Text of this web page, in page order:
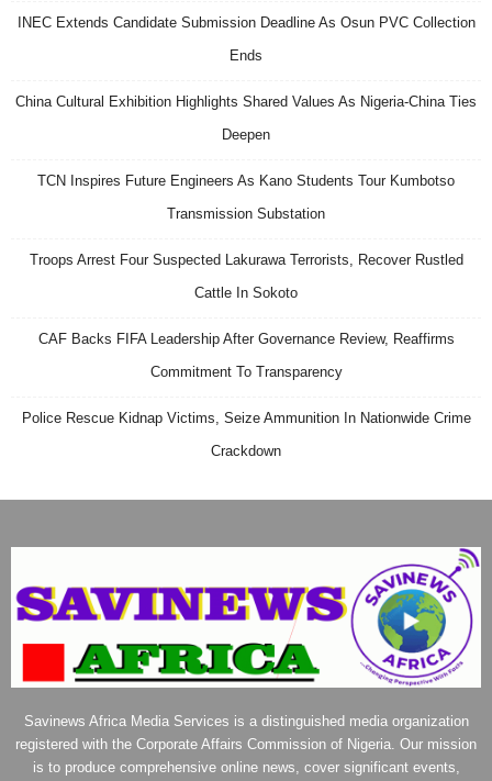
INEC Extends Candidate Submission Deadline As Osun PVC Collection
Ends
China Cultural Exhibition Highlights Shared Values As Nigeria-China Ties
Deepen
TCN Inspires Future Engineers As Kano Students Tour Kumbotso
Transmission Substation
Troops Arrest Four Suspected Lakurawa Terrorists, Recover Rustled
Cattle In Sokoto
CAF Backs FIFA Leadership After Governance Review, Reaffirms
Commitment To Transparency
Police Rescue Kidnap Victims, Seize Ammunition In Nationwide Crime
Crackdown
Savinews Africa Media Services is a distinguished media organization
registered with the Corporate Affairs Commission of Nigeria. Our mission
is to produce comprehensive online news, cover significant events,